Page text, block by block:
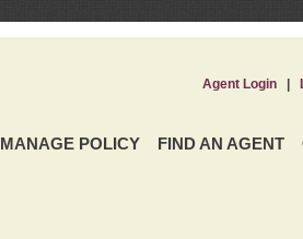
MANAGE POLICY FIND AN AGENT
Agent Login|